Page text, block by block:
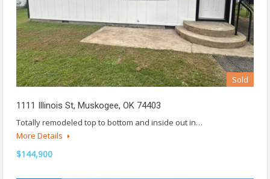
Sold
1111 Illinois St, Muskogee, OK 74403
Totally remodeled top to bottom and inside out in…
More Details
$144,900